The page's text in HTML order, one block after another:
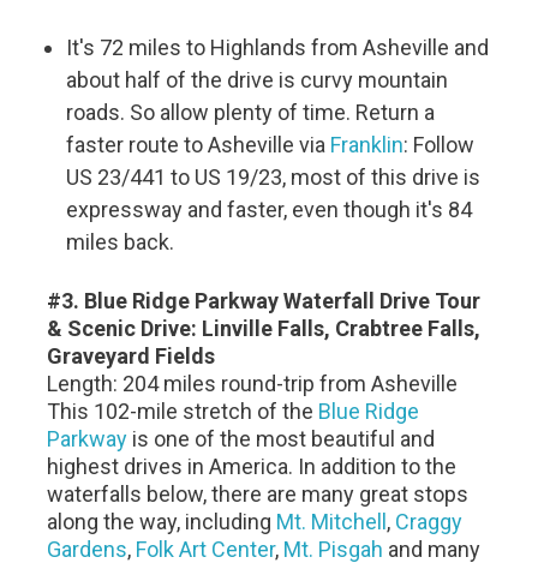
It's 72 miles to Highlands from Asheville and
about half of the drive is curvy mountain
roads. So allow plenty of time. Return a
faster route to Asheville via Franklin: Follow
US 23/441 to US 19/23, most of this drive is
expressway and faster, even though it's 84
miles back.
#3. Blue Ridge Parkway Waterfall Drive Tour
& Scenic Drive: Linville Falls, Crabtree Falls,
Graveyard Fields
Length: 204 miles round-trip from Asheville
This 102-mile stretch of the Blue Ridge
Parkway is one of the most beautiful and
highest drives in America. In addition to the
waterfalls below, there are many great stops
along the way, including Mt. Mitchell , Craggy
Gardens, Folk Art Center, Mt. Pisgah and many